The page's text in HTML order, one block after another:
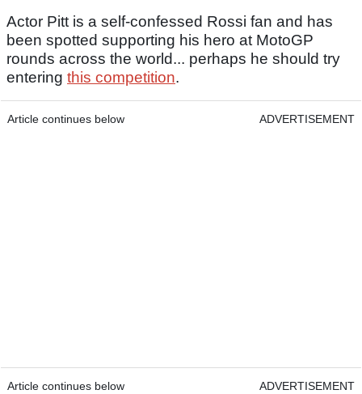
Actor Pitt is a self-confessed Rossi fan and has
been spotted supporting his hero at MotoGP
rounds across the world... perhaps he should try
entering this competition.
Article continues below ADVERTISEMENT
Article continues below ADVERTISEMENT